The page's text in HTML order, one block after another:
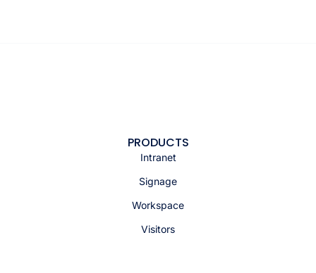
PRODUCTS
Intranet
Signage
Workspace
Visitors